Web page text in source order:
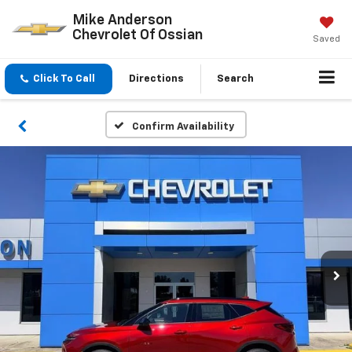
Mike Anderson
Chevrolet Of Ossian
Saved
Click To Call Directions Search
Confirm Availability